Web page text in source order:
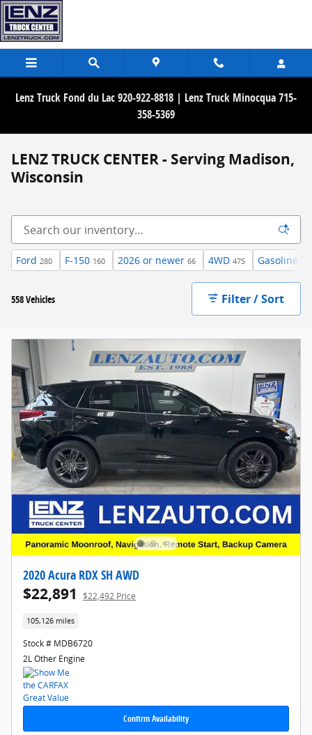
Skip to main content
Lenz Truck Fond du Lac 920-922-8818 | Lenz Truck Minocqua 715-
358-5369
LENZ TRUCK CENTER - Serving Madison,
Wisconsin
Ford 280 F-150 160 2026 or newer 66 4WD 475 Gasoline
558 Vehicles Filter / Sort
2020 Acura RDX SH AWD
$22,891 $22,492 Price
105,126 miles
Stock # MDB6720
2L Other Engine
Confirm Availability